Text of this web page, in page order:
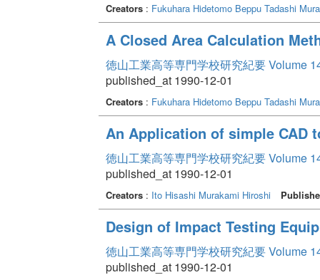
Creators: Fukuhara Hidetomo Beppu Tadashi
A Closed Area Calculation
徳山工業高等専門学校研究紀要 Volume
published_at 1990-12-01
Creators: Fukuhara Hidetomo Beppu Tadashi
An Application of simple CAD
徳山工業高等専門学校研究紀要 Volume
published_at 1990-12-01
Creators: Ito Hisashi Murakami Hiroshi
Design of Impact Testing
徳山工業高等専門学校研究紀要 Volume
published_at 1990-12-01